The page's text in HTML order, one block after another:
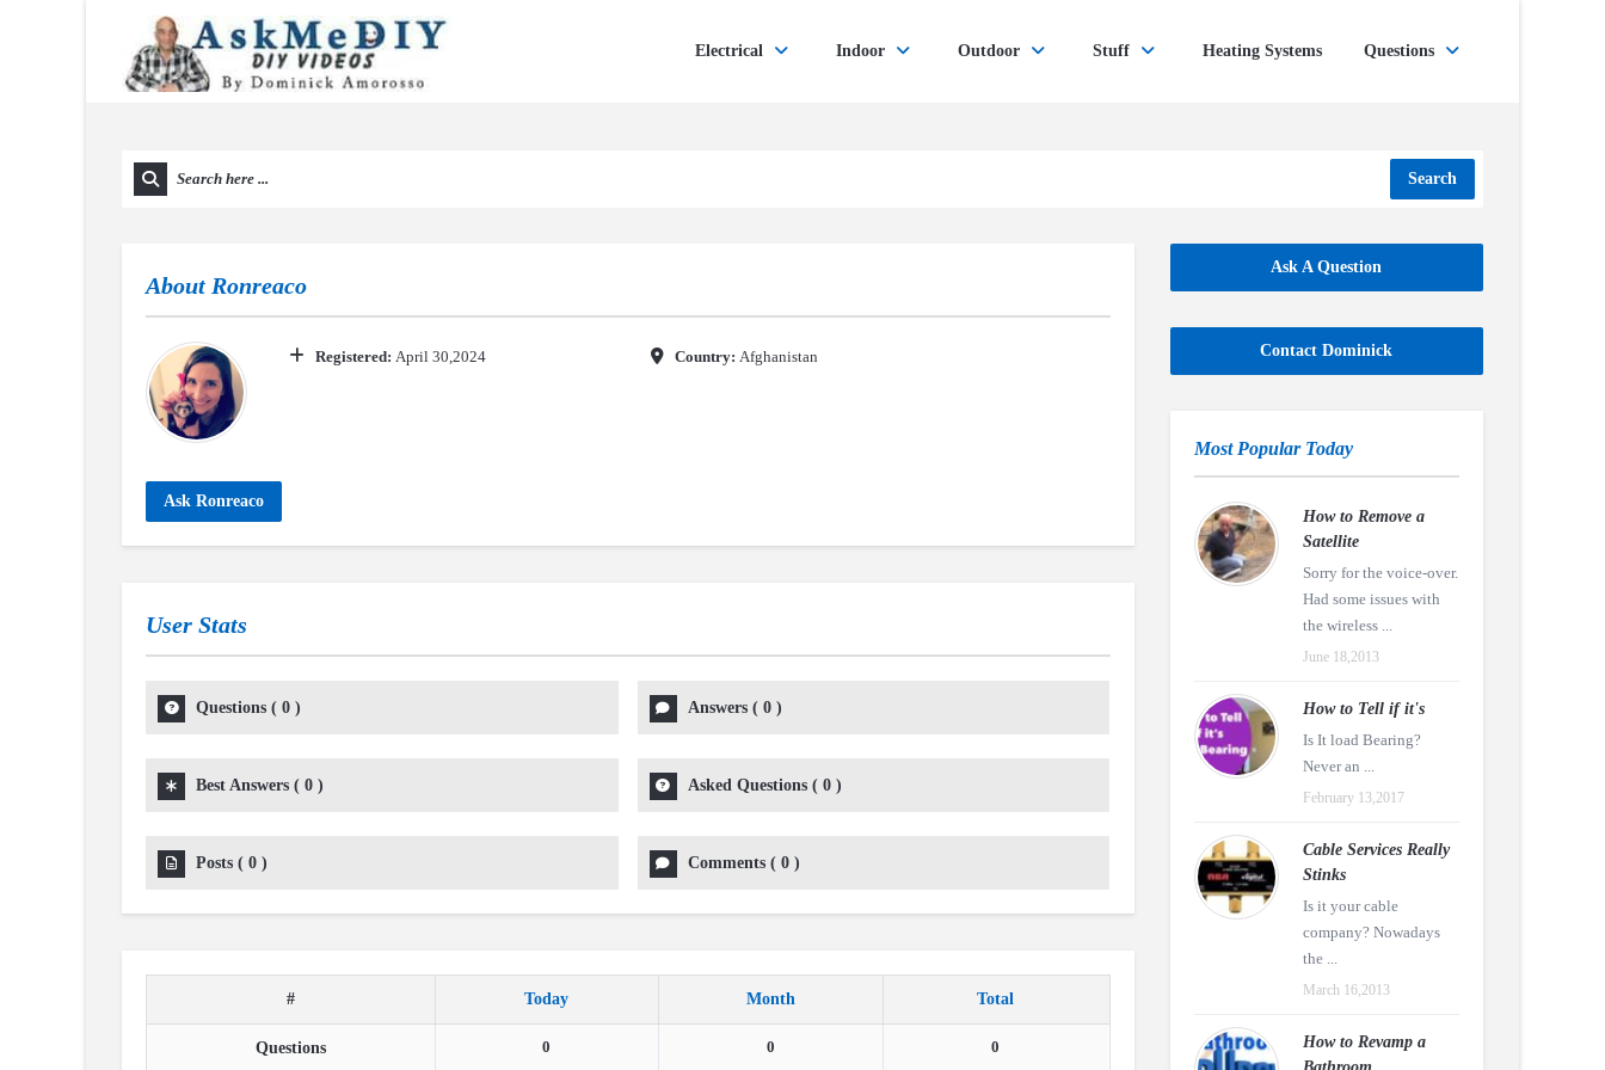
Electrical Indoor Outdoor Stuff Heating Systems Questions
Search
About Ronreaco
Registered: April 30,2024 Country: Afghanistan
Ask Ronreaco
User Stats
Questions ( 0 ) Answers( 0)
Best Answers ( 0 ) Asked Questions( 0)
Posts ( 0 ) Comments( 0)
# Today Month Total
Questions 0 0 0
Ask A Question
Contact Dominick
Most Popular Today
How to Remove a
Satellite
Sorry for the voice-over.
Had some issues with
the wireless ...
June 18,2013
How to Tell if it's
Is It load Bearing?
Never an ...
February 13,2017
Cable Services Really
Stinks
Is it your cable
company? Nowadays
the ...
March 16,2013
How to Revamp a